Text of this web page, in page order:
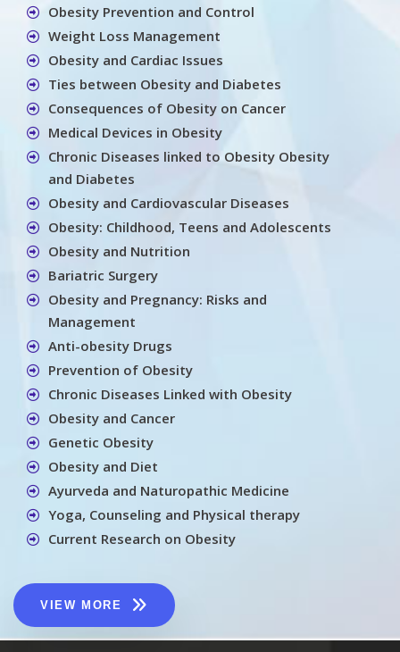
Obesity Prevention and Control
Weight Loss Management
Obesity and Cardiac Issues
Ties between Obesity and Diabetes
Consequences of Obesity on Cancer
Medical Devices in Obesity
Chronic Diseases linked to Obesity Obesity
and Diabetes
Obesity and Cardiovascular Diseases
Obesity: Childhood, Teens and Adolescents
Obesity and Nutrition
Bariatric Surgery
Obesity and Pregnancy: Risks and
Management
Anti-obesity Drugs
Prevention of Obesity
Chronic Diseases Linked with Obesity
Obesity and Cancer
Genetic Obesity
Obesity and Diet
Ayurveda and Naturopathic Medicine
Yoga, Counseling and Physical therapy
Current Research on Obesity
VIEW MORE